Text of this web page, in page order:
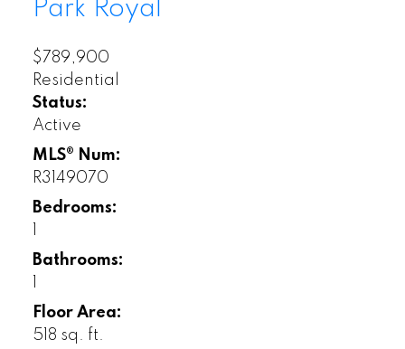
Park Royal
$789,900
Residential
Status:
Active
MLS® Num:
R3149070
Bedrooms:
Bathrooms:
Floor Area:
518 sq. ft.